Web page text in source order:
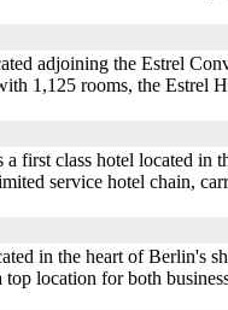
adjoining the Estrel
1,125 rooms, the Estrel
first class hotel located in
service hotel chain,
in the heart of Berlin's
location for both